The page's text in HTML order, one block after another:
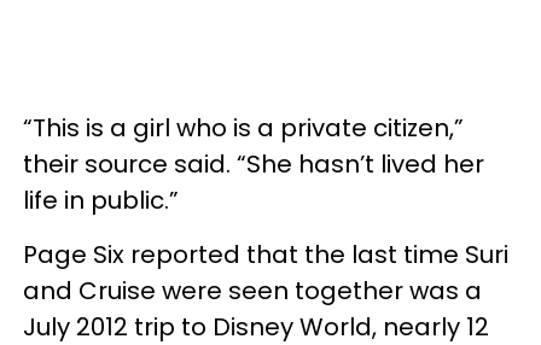
“This is a girl who is a private citizen,”
their source said. “She hasn’t lived her
life in public.”
Page Six reported that the last time Suri
and Cruise were seen together was a
July 2012 trip to Disney World, nearly 12